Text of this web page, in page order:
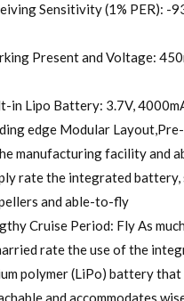
Sensitivity (1% PER): -
Present and Voltage:
in Lipo Battery: 3.7V,
edge Modular
manufacturing facility and
rate the integrated battery,
and able-to-fly
Cruise Period: Fly As
rate the use of the
polymer (LiPo) battery that
and accommodates